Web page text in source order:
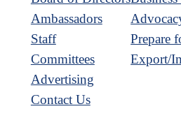
Ambassadors
Staff
Committees
Advertising
Contact Us
Prepare
Export/